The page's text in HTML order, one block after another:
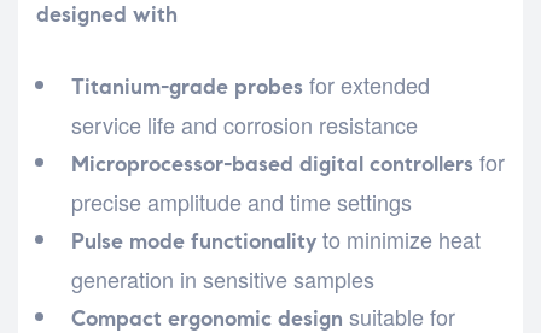
designed with
Titanium-grade probes for extended
service life and corrosion resistance
Microprocessor-based digital controllers for
precise amplitude and time settings
Pulse mode functionality to minimize heat
generation in sensitive samples
Compact ergonomic design suitable for